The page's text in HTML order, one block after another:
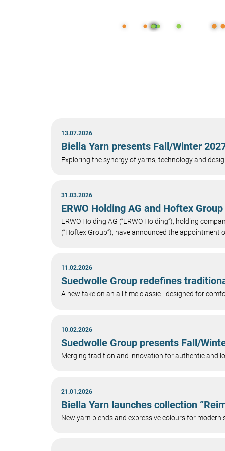
13.07.2026
Biella Yarn presents Fall/Winter
Exploring the synergy of yarns, technology and
31.03.2026
ERWO Holding AG and Hoftex
ERWO Holding AG (“ERWO Holding”), holding
(“Hoftex Group”), have announced the
11.02.2026
Suedwolle Group redefines
A new take on an all time classic - designed for
10.02.2026
Suedwolle Group presents Fall/
Merging tradition and innovation for authentic and
21.01.2026
Biella Yarn launches collection
New yarn blends and expressive colours for modern